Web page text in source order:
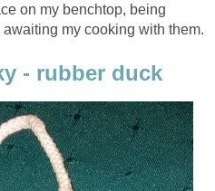
on my benchtop, being
my cooking with them.
- rubber duck